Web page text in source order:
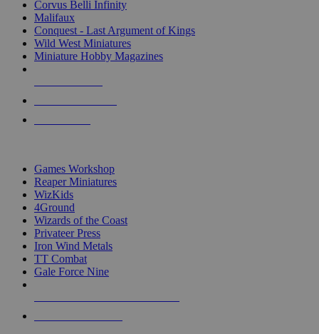
Corvus Belli Infinity
Malifaux
Conquest - Last Argument of Kings
Wild West Miniatures
Miniature Hobby Magazines
Games Workshop
Reaper Miniatures
WizKids
4Ground
Wizards of the Coast
Privateer Press
Iron Wind Metals
TT Combat
Gale Force Nine